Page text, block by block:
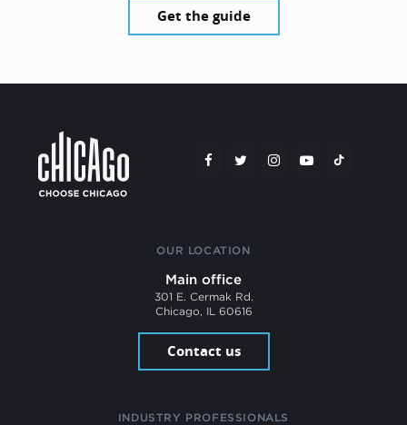
Get the guide
OUR LOCATION
Main office
301 E. Cermak Rd.
Chicago, IL 60616
Contact us
INDUSTRY PROFESSIONALS